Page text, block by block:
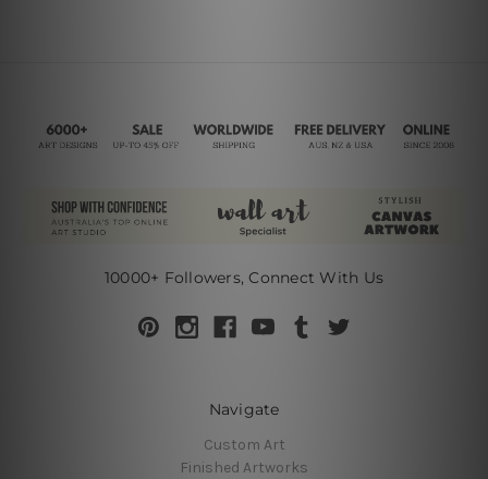
10000+ Followers, Connect With Us
Navigate
Custom Art
Finished Artworks